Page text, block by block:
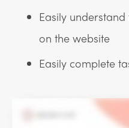
Easily
on the website
Easily complete